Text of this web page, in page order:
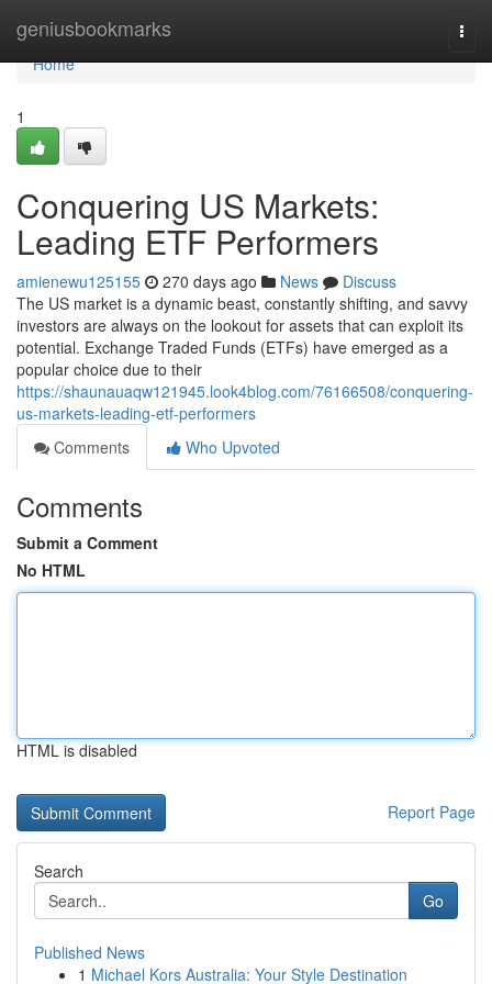
geniusbookmarks
Home
Home
1
Conquering US Markets:
Leading ETF Performers
amienewu125155 270 days ago News
Discuss
The US market is a dynamic beast, constantly shifting, and savvy
investors are always on the lookout for assets that can exploit its
potential. Exchange Traded Funds (ETFs) have emerged as a
popular choice due to their
https://shaunauaqw121945.look4blog.com/76166508/conquering-
us-markets-leading-etf-performers
Comments
Who Upvoted
Comments
Submit a Comment
No HTML
HTML is disabled
Report Page
Search
Go
Published News
1 Michael Kors Australia: Your Style Destination